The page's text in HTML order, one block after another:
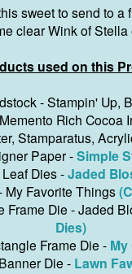
sweet to send to a
clear Wink of Stella
used on this
- Stampin' Up,
Memento Rich Cocoa
Stamparatus,
Paper -Simple
Dies -Jaded
My Favorite Things
Frame Die - Jaded
Dies)
Frame Die - My
Banner Die - Lawn